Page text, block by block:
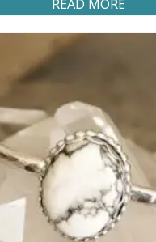
READ MORE